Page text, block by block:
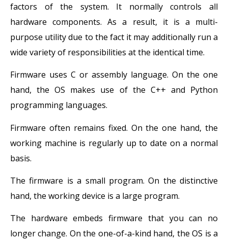
factors of the system. It normally controls all
hardware components. As a result, it is a multi-
purpose utility due to the fact it may additionally run a
wide variety of responsibilities at the identical time.
Firmware uses C or assembly language. On the one
hand, the OS makes use of the C++ and Python
programming languages.
Firmware often remains fixed. On the one hand, the
working machine is regularly up to date on a normal
basis.
The firmware is a small program. On the distinctive
hand, the working device is a large program.
The hardware embeds firmware that you can no
longer change. On the one-of-a-kind hand, the OS is a